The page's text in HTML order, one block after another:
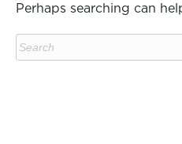
Perhaps searching can